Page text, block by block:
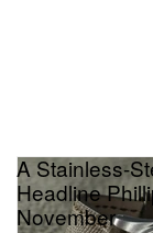
A Stainless-
Headline
November